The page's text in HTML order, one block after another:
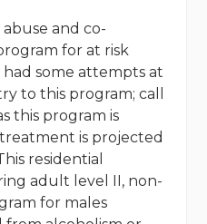
and co-
for at risk
some attempts at
to this program; call
this program is
is projected
residential
adult level II, non-
for males